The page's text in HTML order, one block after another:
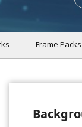
Frame Packs